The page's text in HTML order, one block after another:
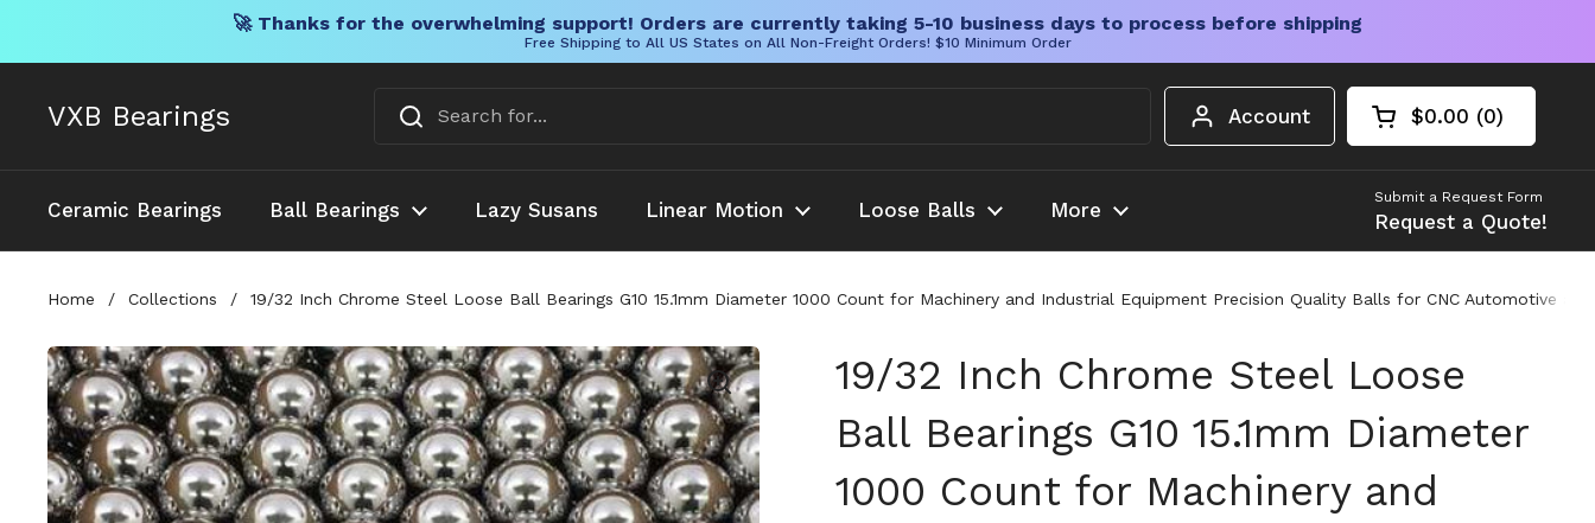
🚀 Thanks for the overwhelming support! Orders are currently taking 5-10 business days to process before shipping
Free Shipping to All US States on All Non-Freight Orders! $10 Minimum Order
VXB Bearings Account Open cart
Shopping Cart
$0.00 0
products in your
Ceramic Bearings Ball Bearings Lazy Susans Linear Motion Loose Balls More
Submit a Request Form
Request a Quote!
Home / Collections / 19/32 Inch Chrome Steel Loose Ball Bearings G10 15.1mm Diameter 1000 Count for Machinery and Industrial Equipment Precision Quality Balls for CNC Automotive
19/32 Inch Chrome Steel Loose
Ball Bearings G10 15.1mm Diameter
1000 Count for Machinery and